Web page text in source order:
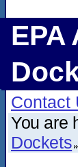
Contact
You are
Dockets